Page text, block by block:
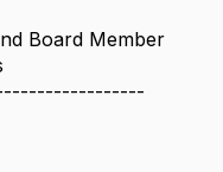
Board Member